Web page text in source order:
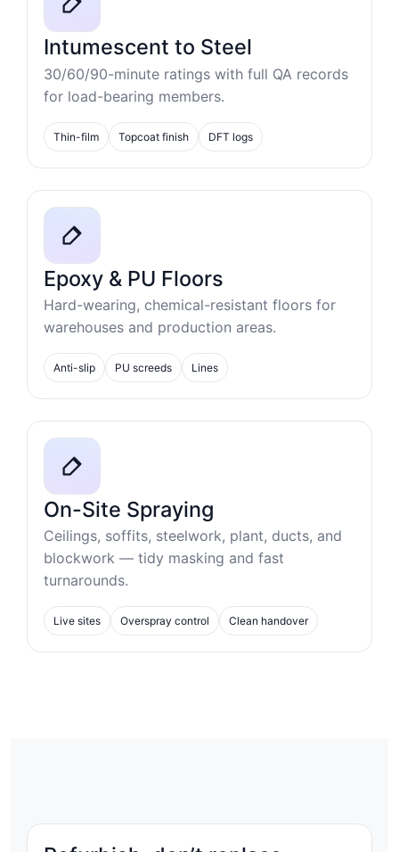
Intumescent to Steel
30/60/90-minute ratings with full QA records
for load-bearing members.
Thin-film Topcoat finish DFT logs
Epoxy & PU Floors
Hard-wearing, chemical-resistant floors for
warehouses and production areas.
Anti-slip PU screeds Lines
On-Site Spraying
Ceilings, soffits, steelwork, plant, ducts, and
blockwork — tidy masking and fast
turnarounds.
Live sites Overspray control Clean handover